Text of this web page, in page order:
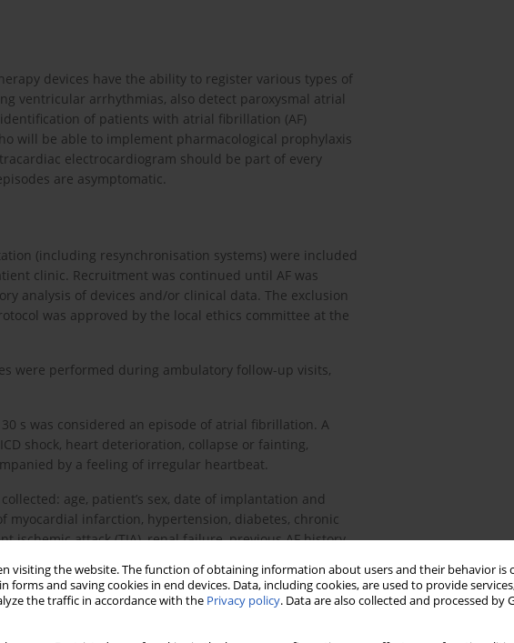
visiting the website. The function of obtaining information about users and their behavior is
and saving cookies in end devices. Data, including cookies, are used to provide
the traffic in accordance with the Privacy policy. Data are also collected and processed by
devices have the ability to register various types of
ventricular arrhythmias, also detect paroxysmal atrial
of patients with atrial fibrillation (AF)
will be able to implement pharmacological prophylaxis
electrocardiogram should be part of every
are asymptomatic.
(including resynchronisation systems) were included
clinic. Recruitment was continued until AF was
analysis of devices and/or clinical data. The exclusion
was approved by the local ethics committee at the
were performed during ambulatory follow-up visits,
s was considered an episode of atrial fibrillation. A
shock, heart deterioration, collapse or fainting,
by a feeling of irregular heartbeat.
age, patient’s sex, date of implantation and
myocardial infarction, hypertension, diabetes, chronic
ischemic attack (TIA), renal failure, previous AF history
resting ECG was recorded, the device was checked,
information about current pharmacological treatment
interrogated device memory were analyzed.